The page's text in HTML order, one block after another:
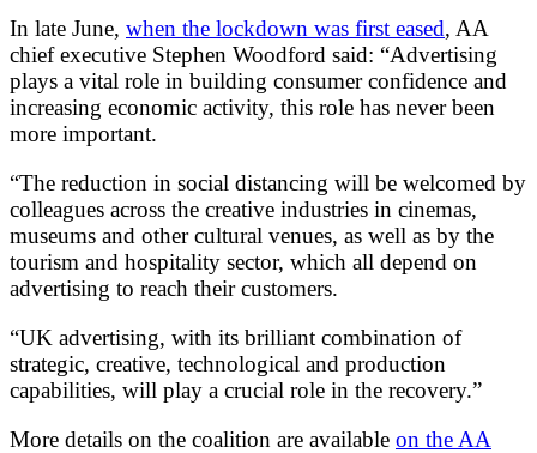
In late June, when the lockdown was first eased, AA
chief executive Stephen Woodford said: “Advertising
plays a vital role in building consumer confidence and
increasing economic activity, this role has never been
more important.
“The reduction in social distancing will be welcomed by
colleagues across the creative industries in cinemas,
museums and other cultural venues, as well as by the
tourism and hospitality sector, which all depend on
advertising to reach their customers.
“UK advertising, with its brilliant combination of
strategic, creative, technological and production
capabilities, will play a crucial role in the recovery.”
More details on the coalition are available on the AA